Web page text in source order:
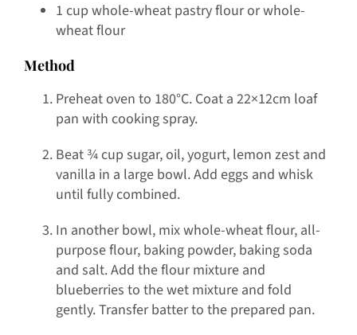
1 cup whole-wheat pastry flour or whole-
wheat flour
Method
Preheat oven to 180°C. Coat a 22×12cm loaf
pan with cooking spray.
Beat ¾ cup sugar, oil, yogurt, lemon zest and
vanilla in a large bowl. Add eggs and whisk
until fully combined.
In another bowl, mix whole-wheat flour, all-
purpose flour, baking powder, baking soda
and salt. Add the flour mixture and
blueberries to the wet mixture and fold
gently. Transfer batter to the prepared pan.